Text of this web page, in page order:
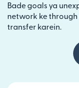
Bade goals ya
network ke through
transfer karein.